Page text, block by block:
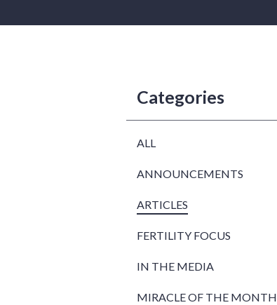
Categories
ALL
ANNOUNCEMENTS
ARTICLES
FERTILITY FOCUS
IN THE MEDIA
MIRACLE OF THE MONTH